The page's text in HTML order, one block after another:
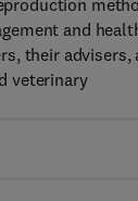
and
their advisers,
veterinary